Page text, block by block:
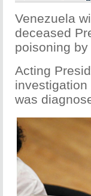
Venezuela
deceased
poisoning
Acting
was